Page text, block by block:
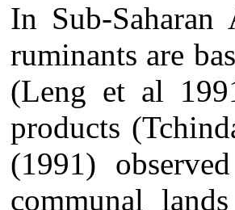
In Sub-
ruminants are
(Leng et al
products
(1991)
communal